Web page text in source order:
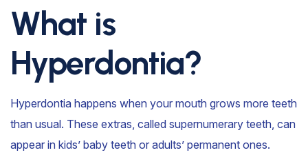
What is
Hyperdontia?
Hyperdontia happens when your mouth grows more teeth
than usual. These extras, called supernumerary teeth, can
appear in kids’ baby teeth or adults’ permanent ones.